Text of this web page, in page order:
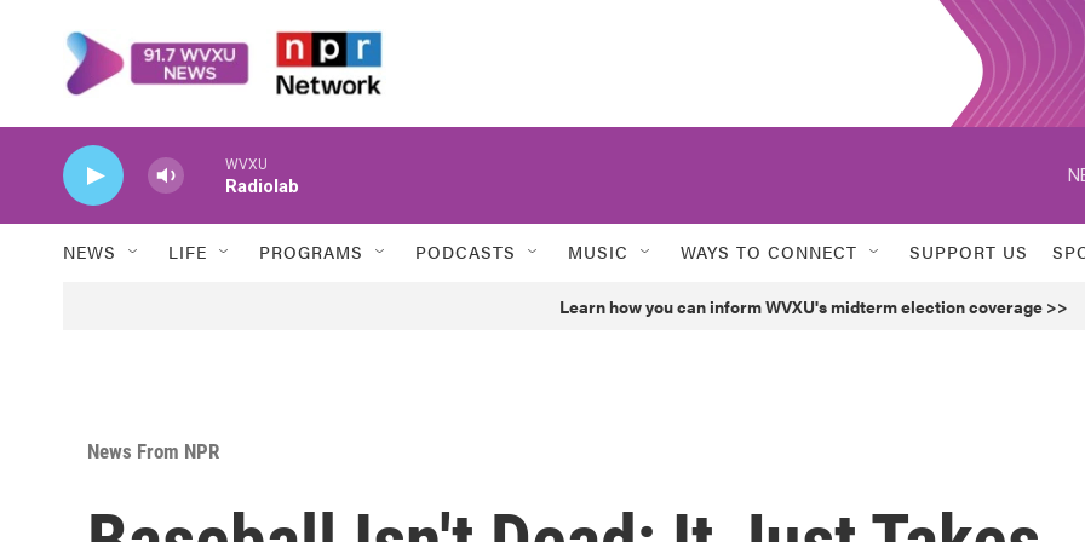
WVXU
Radiolab
NEWS LIFE PROGRAMS PODCASTS MUSIC WAYS TO CONNECT SUPPORT US
Learn how you can inform WVXU's midterm election coverage >>
News From NPR